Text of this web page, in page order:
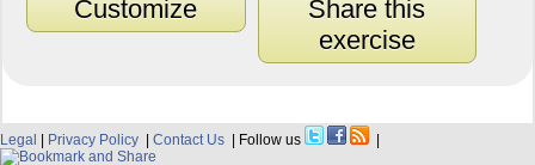
Customize
Share this
exercise
Legal | Privacy Policy | Contact Us | Follow us |